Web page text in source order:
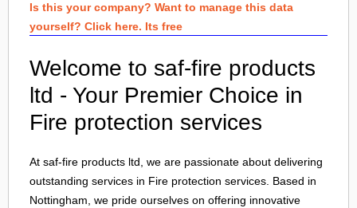
Is this your company? Want to manage this data
yourself? Click here. Its free
Welcome to saf-fire products
ltd - Your Premier Choice in
Fire protection services
At saf-fire products ltd, we are passionate about delivering
outstanding services in Fire protection services. Based in
Nottingham , we pride ourselves on offering innovative